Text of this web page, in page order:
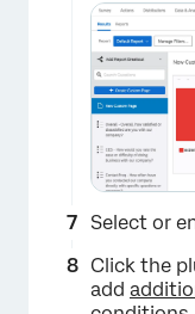
Select or
Click the
add